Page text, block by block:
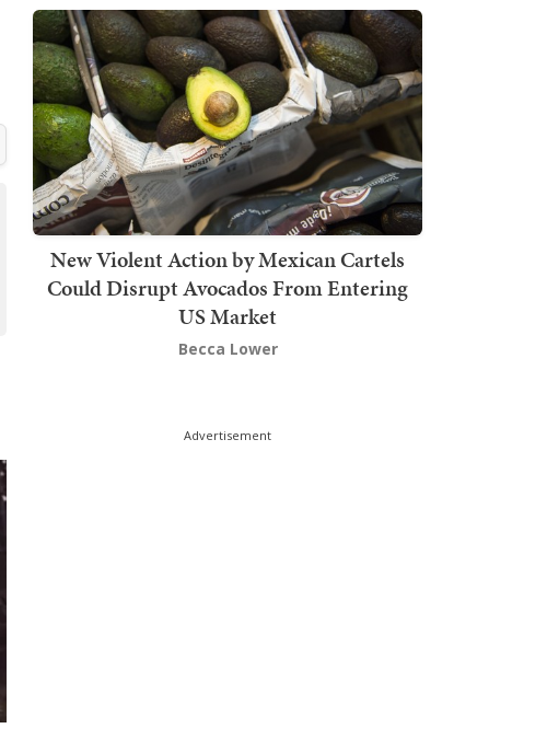
New Violent Action by Mexican Cartels
Could Disrupt Avocados From Entering
US Market
Becca Lower
Advertisement